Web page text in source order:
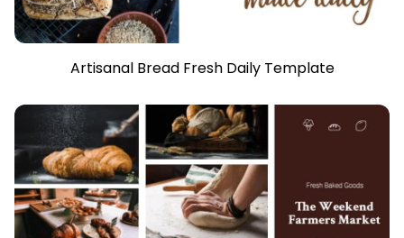
Artisanal Bread Fresh Daily Template